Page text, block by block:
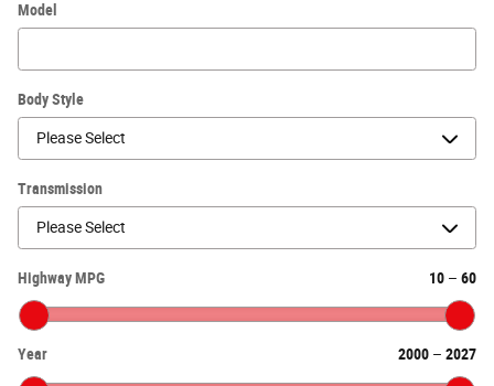
Model
Body Style
Transmission
Highway MPG 10 – 60
Year 2000 – 2027